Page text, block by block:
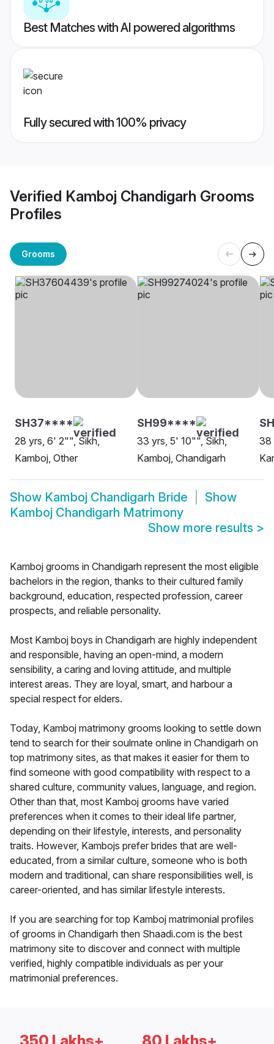
Best Matches with AI powered algorithms
Fully secured with 100% privacy
Verified Kamboj Chandigarh Grooms
Profiles
Grooms
SH37****
28 yrs, 6' 2"", Sikh,
Kamboj, Other
SH99****
33 yrs, 5' 10"", Sikh,
Kamboj, Chandigarh
38
Show Kamboj Chandigarh Bride
Show
Kamboj Chandigarh Matrimony
Show more results >
Kamboj grooms in Chandigarh represent the most eligible
bachelors in the region, thanks to their cultured family
background, education, respected profession, career
prospects, and reliable personality.
Most Kamboj boys in Chandigarh are highly independent
and responsible, having an open-mind, a modern
sensibility, a caring and loving attitude, and multiple
interest areas. They are loyal, smart, and harbour a
special respect for elders.
Today, Kamboj matrimony grooms looking to settle down
tend to search for their soulmate online in Chandigarh on
top matrimony sites, as that makes it easier for them to
find someone with good compatibility with respect to a
shared culture, community values, language, and region.
Other than that, most Kamboj grooms have varied
preferences when it comes to their ideal life partner,
depending on their lifestyle, interests, and personality
traits. However, Kambojs prefer brides that are well-
educated, from a similar culture, someone who is both
modern and traditional, can share responsibilities well, is
career-oriented, and has similar lifestyle interests.
If you are searching for top Kamboj matrimonial profiles
of grooms in Chandigarh then Shaadi.com is the best
matrimony site to discover and connect with multiple
verified, highly compatible individuals as per your
matrimonial preferences.